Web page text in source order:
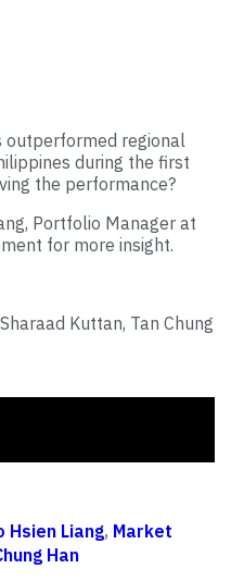
Hsien Liang, Market
Han
outperformed regional
during the first
the performance?
Portfolio Manager at
for more insight.
Kuttan, Tan Chung